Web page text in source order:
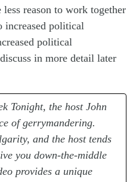
reason to work together
increased political
political
in more detail later
Tonight, the host John
of gerrymandering.
and the host tends
you down-the-middle
provides a unique